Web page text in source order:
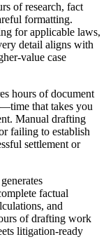
of research, fact
formatting.
for applicable laws,
detail aligns with
value case
hours of document
that takes you
Manual drafting
failing to establish
settlement or
factual
and
of drafting work
litigation-ready